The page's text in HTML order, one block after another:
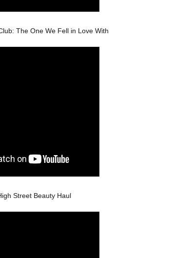
The One We Fell in Love With
Street Beauty Haul